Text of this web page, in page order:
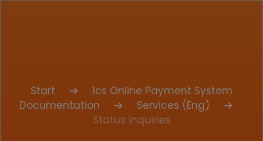
Start
1cs Online Payment System
Documentation
Services (Eng)
Status inquiries